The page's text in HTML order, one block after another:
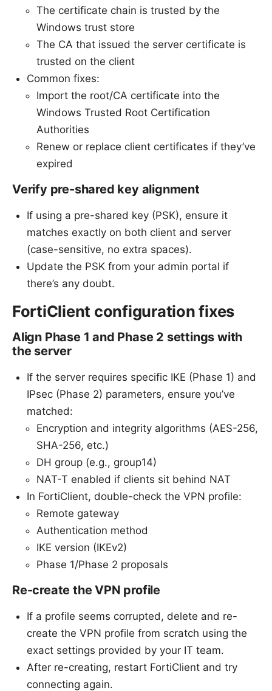
The certificate chain is trusted by the
Windows trust store
The CA that issued the server certificate is
trusted on the client
Common fixes:
Import the root/CA certificate into the
Windows Trusted Root Certification
Authorities
Renew or replace client certificates if they’ve
expired
Verify pre-shared key alignment
If using a pre-shared key (PSK), ensure it
matches exactly on both client and server
(case-sensitive, no extra spaces).
Update the PSK from your admin portal if
there’s any doubt.
FortiClient configuration fixes
Align Phase 1 and Phase 2 settings with
the server
If the server requires specific IKE (Phase 1) and
IPsec (Phase 2) parameters, ensure you’ve
matched:
Encryption and integrity algorithms (AES-256,
SHA-256, etc.)
DH group (e.g., group14)
NAT-T enabled if clients sit behind NAT
In FortiClient, double-check the VPN profile:
Remote gateway
Authentication method
IKE version (IKEv2)
Phase 1/Phase 2 proposals
Re-create the VPN profile
If a profile seems corrupted, delete and re-
create the VPN profile from scratch using the
exact settings provided by your IT team.
After re-creating, restart FortiClient and try
connecting again.